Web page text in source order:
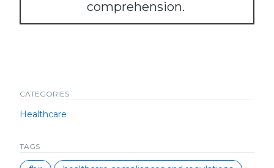
comprehension.
CATEGORIES
Healthcare
TAGS